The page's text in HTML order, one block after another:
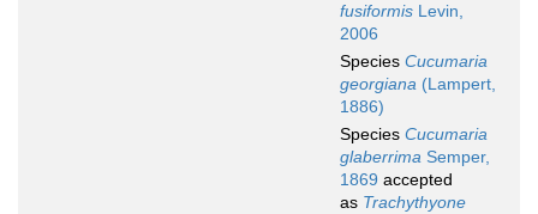
fusiformis Levin,
2006
Species Cucumaria
georgiana (Lampert,
1886)
Species Cucumaria
glaberrima Semper,
1869 accepted
as Trachythyone